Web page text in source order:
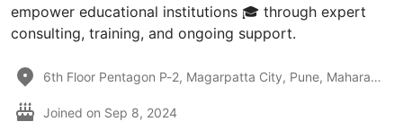
empower educational institutions 🎓 through expert
consulting, training, and ongoing support.
6th Floor Pentagon P-2, Magarpatta City, Pune, Maharashtra 411028 India
Joined on Sep 8, 2024